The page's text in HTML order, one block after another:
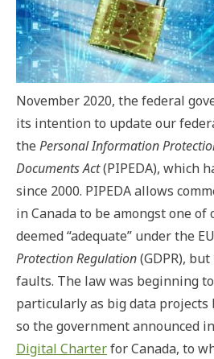
November 2020, the federal
its intention to update our
the Personal Information
Documents Act(PIPEDA), which
since 2000. PIPEDA allows
in Canada to be amongst one of
deemed “adequate” under the
Protection Regulation(GDPR),
faults. The law was beginning
particularly as big data projects
so the government announced
Digital Charterfor Canada, to